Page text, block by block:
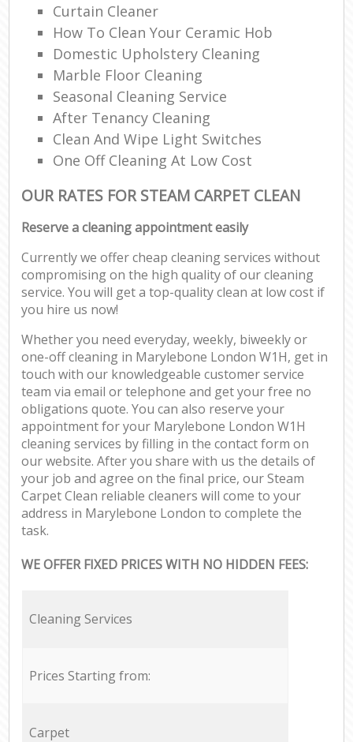
Curtain Cleaner
How To Clean Your Ceramic Hob
Domestic Upholstery Cleaning
Marble Floor Cleaning
Seasonal Cleaning Service
After Tenancy Cleaning
Clean And Wipe Light Switches
One Off Cleaning At Low Cost
OUR RATES FOR STEAM CARPET CLEAN
Reserve a cleaning appointment easily
Currently we offer cheap cleaning services without
compromising on the high quality of our cleaning
service. You will get a top-quality clean at low cost if
you hire us now!
Whether you need everyday, weekly, biweekly or
one-off cleaning in Marylebone London W1H, get in
touch with our knowledgeable customer service
team via email or telephone and get your free no
obligations quote. You can also reserve your
appointment for your Marylebone London W1H
cleaning services by filling in the contact form on
our website. After you share with us the details of
your job and agree on the final price, our Steam
Carpet Clean reliable cleaners will come to your
address in Marylebone London to complete the
task.
WE OFFER FIXED PRICES WITH NO HIDDEN FEES:
Cleaning Services
Prices Starting from:
Carpet